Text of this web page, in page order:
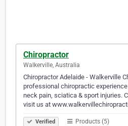
Chiropractor
Walkerville, Australia
Chiropractor Adelaide - Walkerville
professional chiropractic
neck pain, sciatica & sport injuries.
visit us at
Verified Products (5)